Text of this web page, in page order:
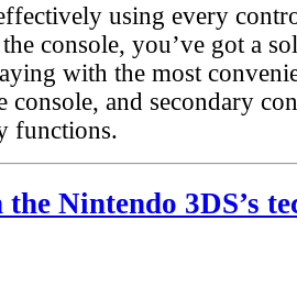
using every
console, you’ve got a
with the most
console, and secondary
functions.
Nintendo 3DS’s